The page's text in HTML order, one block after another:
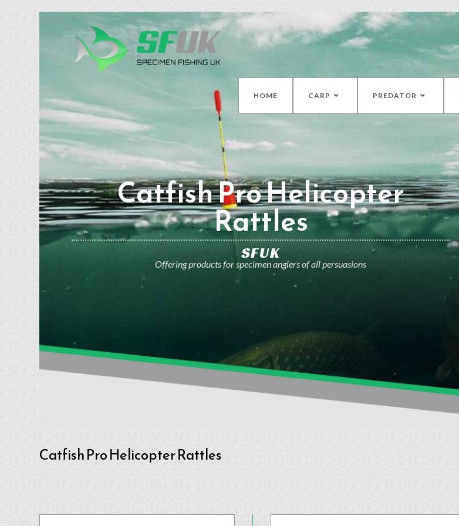
HOME CARP PREDATOR
Catfish Pro Helicopter
Rattles
SFUK
Offering products for specimen anglers of all persuasions
Catfish Pro Helicopter Rattles